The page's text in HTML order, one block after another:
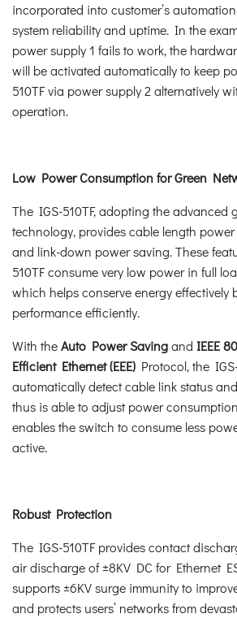
incorporated into customer’s
system reliability and uptime. In the
power supply 1 fails to work, the
will be activated automatically to keep
510TF via power supply 2 alternatively
operation.
Low Power Consumption for Green
The IGS-510TF, adopting the advanced
technology, provides cable length
and link-down power saving. These
510TF consume very low power in full
which helps conserve energy effectively
performance efficiently.
With theAuto Power Savingand IEEE
Efficient Ethernet (EEE) Protocol, the
automatically detect cable link status
thus is able to adjust power
enables the switch to consume less
active.
Robust Protection
The IGS-510TF provides contact
air discharge of ±8KV DC for Ethernet
supports ±6KV surge immunity to
and protects users’ networks from